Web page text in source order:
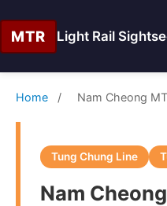
MTR Light Rail
Home / Nam Cheong
Tung Chung Line
Nam